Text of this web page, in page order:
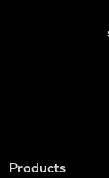
Products